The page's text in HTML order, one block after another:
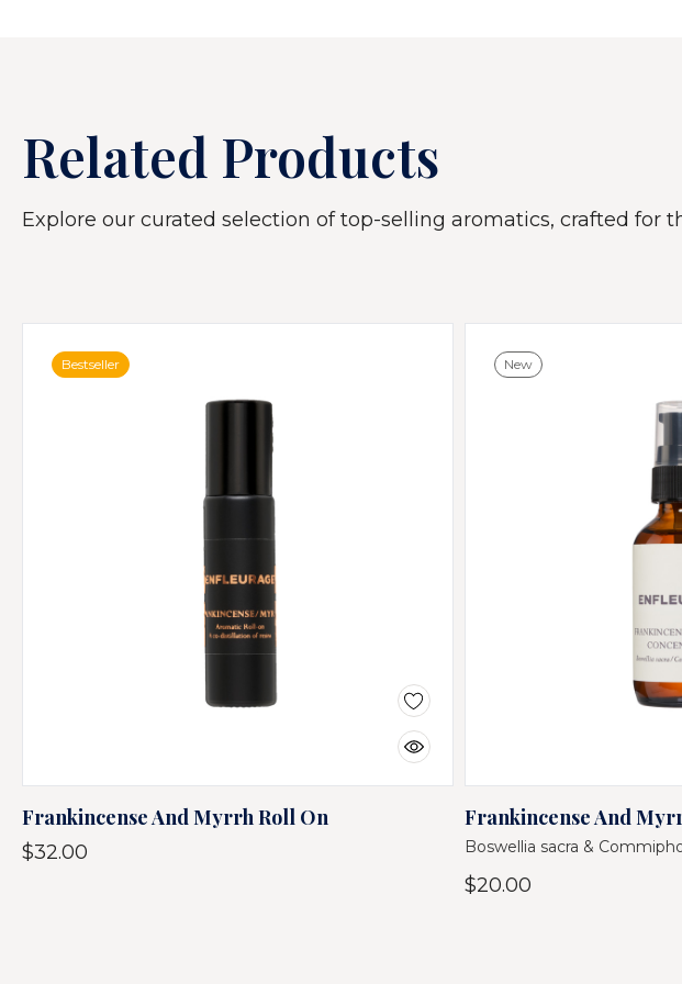
Related Products
Explore our curated selection of top-selling aromatics, crafted for
Bestseller
Frankincense And Myrrh Roll On
$32.00
New
Frankincense And
Boswellia sacra &
$20.00